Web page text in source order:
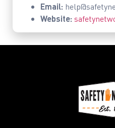
Email:
Website: